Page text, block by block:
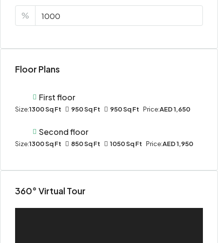
%
Floor Plans
First floor
Size:1300 Sq Ft 950 Sq Ft 950 Sq Ft Price:AED 1,650
Second floor
Size:1300 Sq Ft 850 Sq Ft 1050 Sq Ft Price:AED 1,950
360° Virtual Tour